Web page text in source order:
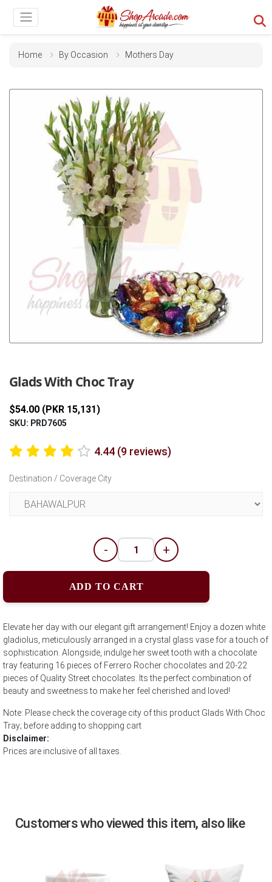
Home By Occasion Mothers Day
Glads With Choc Tray
$54.00 (PKR 15,131)
SKU: PRD7605
4.44 (9 reviews)
Destination / Coverage City
- +
ADD TO CART
Elevate her day with our elegant gift arrangement! Enjoy a dozen white
gladiolus, meticulously arranged in a crystal glass vase for a touch of
sophistication. Alongside, indulge her sweet tooth with a chocolate
tray featuring 16 pieces of Ferrero Rocher chocolates and 20-22
pieces of Quality Street chocolates. Its the perfect combination of
beauty and sweetness to make her feel cherished and loved!
Note: Please check the coverage city of this product Glads With Choc
Tray; before adding to shopping cart
Disclaimer:
Prices are inclusive of all taxes.
Customers who viewed this item, also like